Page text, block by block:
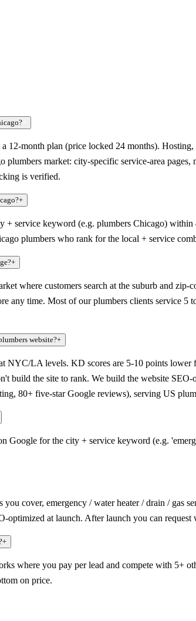
12-month plan (price locked 24 months).
plumbers market: city-specific service-area
is verified.
+
+ service keyword (e.g. plumbers Chicago)
plumbers who rank for the local + service
+
where customers search at the suburb and
any time. Most of our plumbers clients service
website?+
NYC/LA levels. KD scores are 5-10 points
build the site to rank. We build the website
80+ five-star Google reviews), serving US
Google for the city + service keyword (e.g.
you cover, emergency / water heater / drain /
at launch. After launch you can request
+
where you pay per lead and compete with 5+
on price.